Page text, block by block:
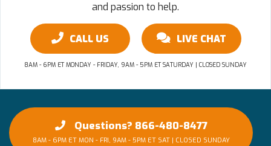
and passion to help.
CALL US LIVE CHAT
8AM - 6PM ET MONDAY - FRIDAY, 9AM - 5PM ET SATURDAY | CLOSED SUNDAY
Questions? 866-480-8477
8AM - 6PM ET MON - FRI, 9AM - 5PM ET SAT | CLOSED SUNDAY